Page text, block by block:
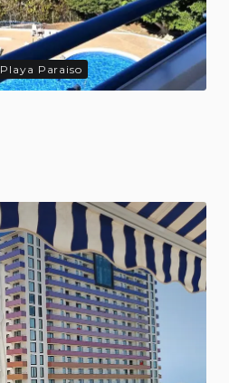
Playa Paraiso